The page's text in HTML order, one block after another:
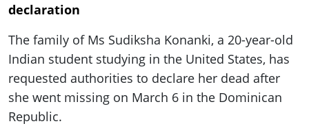
declaration
The family of Ms Sudiksha Konanki, a 20-year-old
Indian student studying in the United States, has
requested authorities to declare her dead after
she went missing on March 6 in the Dominican
Republic.